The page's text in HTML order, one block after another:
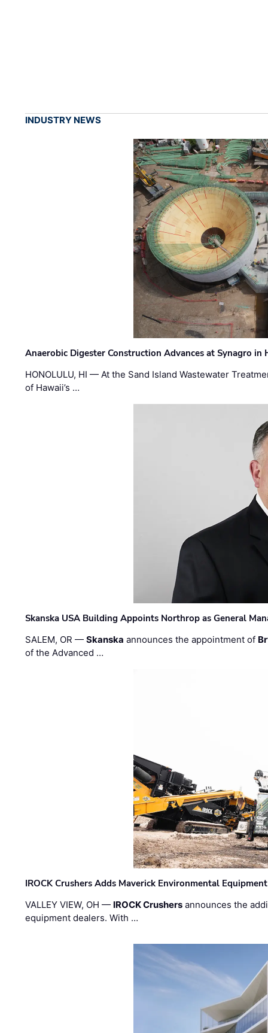
INDUSTRY NEWS
Anaerobic Digester Construction Advances at Synagro in
HONOLULU, HI — At the Sand Island Wastewater
of Hawaii’s …
Skanska USA Building Appoints Northrop as General
SALEM, OR —Skanska announces the appointment of
of the Advanced …
IROCK Crushers Adds Maverick Environmental
VALLEY VIEW, OH — IROCK Crushers announces the
equipment dealers. With …